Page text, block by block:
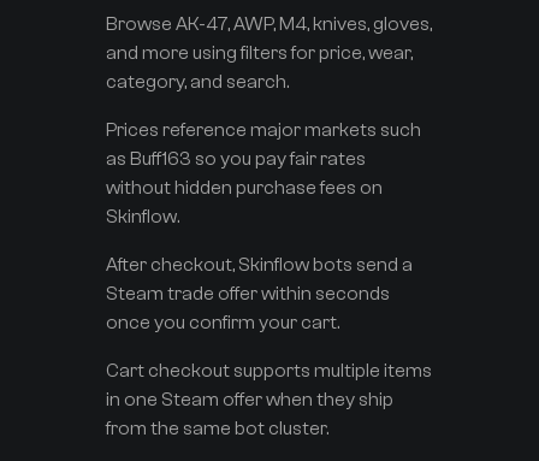
Browse AK-47, AWP, M4, knives, gloves,
and more using filters for price, wear,
category, and search.
Prices reference major markets such
as Buff163 so you pay fair rates
without hidden purchase fees on
Skinflow.
After checkout, Skinflow bots send a
Steam trade offer within seconds
once you confirm your cart.
Cart checkout supports multiple items
in one Steam offer when they ship
from the same bot cluster.